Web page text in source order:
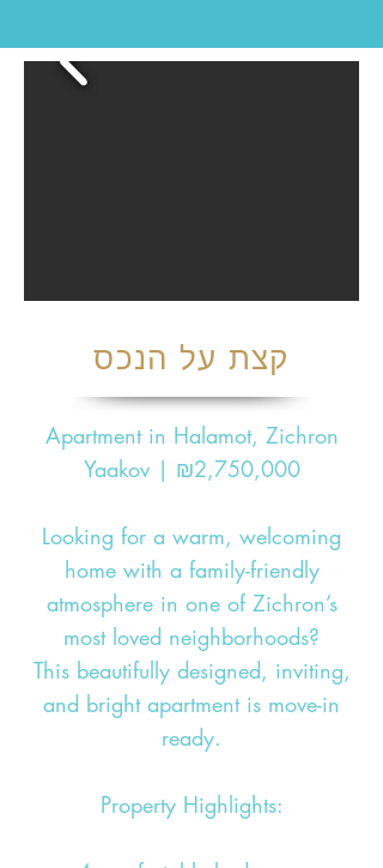
קצת על הנכס
Apartment in Halamot, Zichron
Yaakov | ₪2,750,000
Looking for a warm, welcoming
home with a family-friendly
atmosphere in one of Zichron’s
most loved neighborhoods?
This beautifully designed, inviting,
and bright apartment is move-in
ready.
Property Highlights: